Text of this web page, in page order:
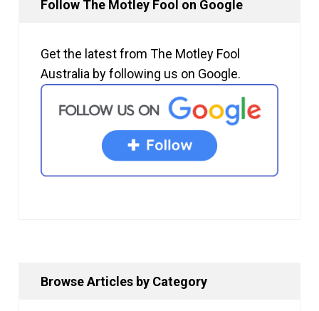
Follow The Motley Fool on Google
Get the latest from The Motley Fool
Australia by following us on Google.
Browse Articles by Category